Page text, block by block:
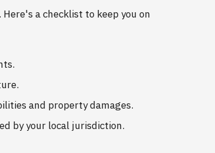
a checklist to keep you on
and property damages.
by your local jurisdiction.